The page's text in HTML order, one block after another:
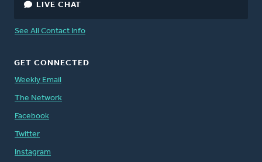
LIVE CHAT
See All Contact Info
GET CONNECTED
Weekly Email
The Network
Facebook
Twitter
Instagram